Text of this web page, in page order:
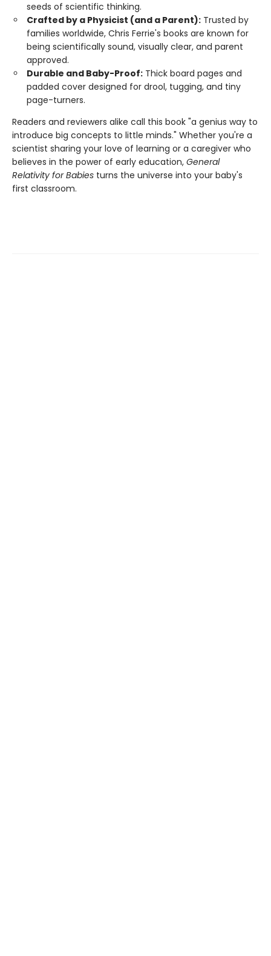
seeds of scientific thinking.
Crafted by a Physicist (and a Parent): Trusted by
families worldwide, Chris Ferrie's books are known for
being scientifically sound, visually clear, and parent
approved.
Durable and Baby-Proof: Thick board pages and
padded cover designed for drool, tugging, and tiny
page-turners.
Readers and reviewers alike call this book "a genius way to
introduce big concepts to little minds." Whether you're a
scientist sharing your love of learning or a caregiver who
believes in the power of early education, General
Relativity for Babies turns the universe into your baby's
first classroom.